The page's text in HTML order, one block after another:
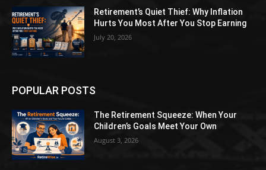
Retirement’s Quiet Thief: Why Inflation
Hurts You Most After You Stop Earning
July 20, 2026
POPULAR POSTS
The Retirement Squeeze: When Your
Children’s Goals Meet Your Own
August 3, 2026